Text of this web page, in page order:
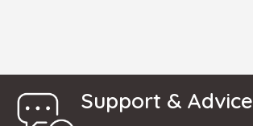
Support & Advice